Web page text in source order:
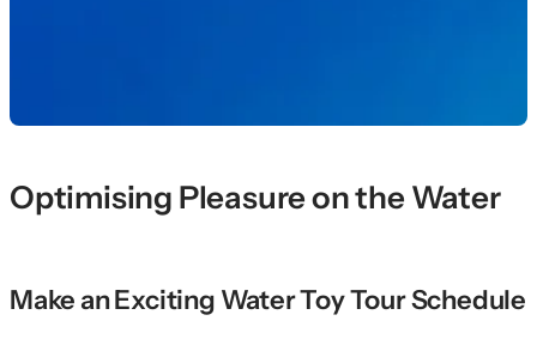
Optimising Pleasure on the Water
Make an Exciting Water Toy Tour Schedule